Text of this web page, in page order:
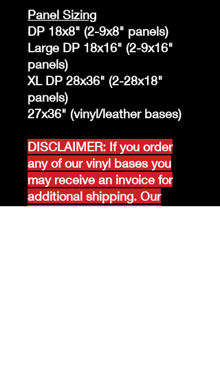
Panel Sizing
DP 18x8" (2-9x8" panels)
Large DP 18x16" (2-9x16"
panels)
XL DP 28x36" (2-28x18"
panels)
27x36" (vinyl/leather bases)
DISCLAIMER: If you order
any of our vinyl bases you
may receive an invoice for
additional shipping. Our